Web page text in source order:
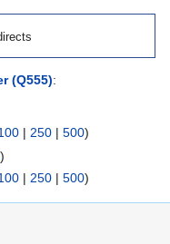
(Q555):
| 250 | 500)
)
| 250 | 500)